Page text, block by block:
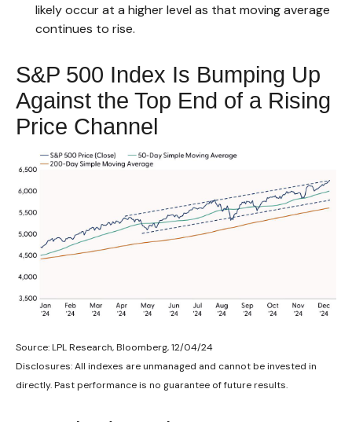
likely occur at a higher level as that moving average
continues to rise.
S&P 500 Index Is Bumping Up
Against the Top End of a Rising
Price Channel
Source: LPL Research, Bloomberg, 12/04/24
Disclosures: All indexes are unmanaged and cannot be invested in
directly. Past performance is no guarantee of future results.